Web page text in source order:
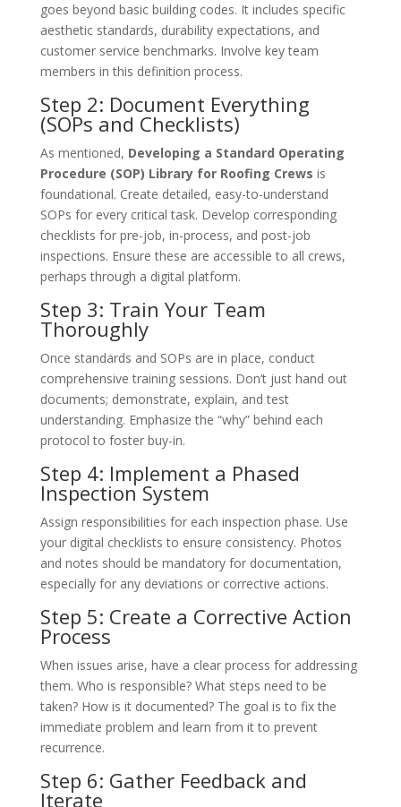
goes beyond basic building codes. It includes specific
aesthetic standards, durability expectations, and
customer service benchmarks. Involve key team
members in this definition process.
Step 2: Document Everything
(SOPs and Checklists)
As mentioned, Developing a Standard Operating
Procedure (SOP) Library for Roofing Crews is
foundational. Create detailed, easy-to-understand
SOPs for every critical task. Develop corresponding
checklists for pre-job, in-process, and post-job
inspections. Ensure these are accessible to all crews,
perhaps through a digital platform.
Step 3: Train Your Team
Thoroughly
Once standards and SOPs are in place, conduct
comprehensive training sessions. Don’t just hand out
documents; demonstrate, explain, and test
understanding. Emphasize the “why” behind each
protocol to foster buy-in.
Step 4: Implement a Phased
Inspection System
Assign responsibilities for each inspection phase. Use
your digital checklists to ensure consistency. Photos
and notes should be mandatory for documentation,
especially for any deviations or corrective actions.
Step 5: Create a Corrective Action
Process
When issues arise, have a clear process for addressing
them. Who is responsible? What steps need to be
taken? How is it documented? The goal is to fix the
immediate problem and learn from it to prevent
recurrence.
Step 6: Gather Feedback and
Iterate